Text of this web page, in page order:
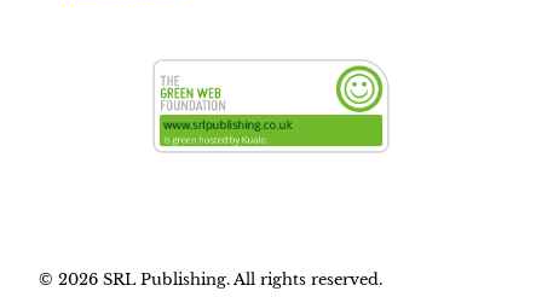
© 2026 SRL Publishing. All rights reserved.